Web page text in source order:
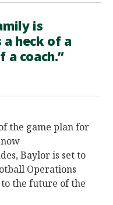
is
a heck of a
a coach.”
the game plan for
Baylor is set to
Operations
the future of the